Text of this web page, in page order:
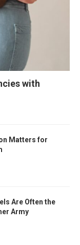
with
Matters for
Are Often the
Army